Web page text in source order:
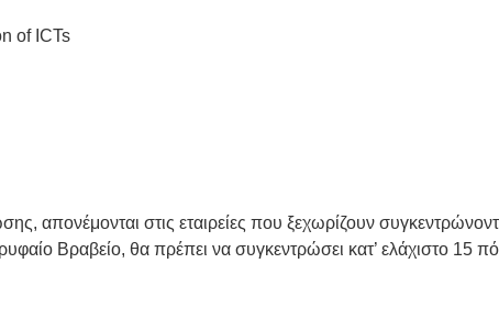
of ICTs
απονέμονται στις εταιρείες που ξεχωρίζουν
Βραβείο, θα πρέπει να συγκεντρώσει κατ’ ελάχιστο 15